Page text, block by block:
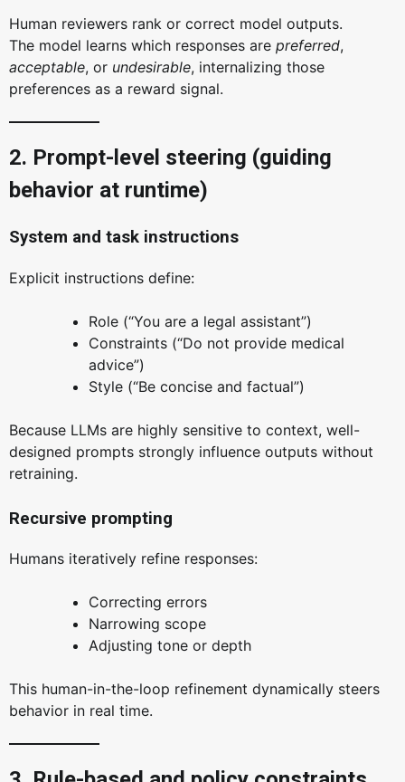
Human reviewers rank or correct model outputs.
The model learns which responses are preferred,
acceptable, or undesirable, internalizing those
preferences as a reward signal.
2. Prompt-level steering (guiding
behavior at runtime)
System and task instructions
Explicit instructions define:
Role (“You are a legal assistant”)
Constraints (“Do not provide medical
advice”)
Style (“Be concise and factual”)
Because LLMs are highly sensitive to context, well-
designed prompts strongly influence outputs without
retraining.
Recursive prompting
Humans iteratively refine responses:
Correcting errors
Narrowing scope
Adjusting tone or depth
This human-in-the-loop refinement dynamically steers
behavior in real time.